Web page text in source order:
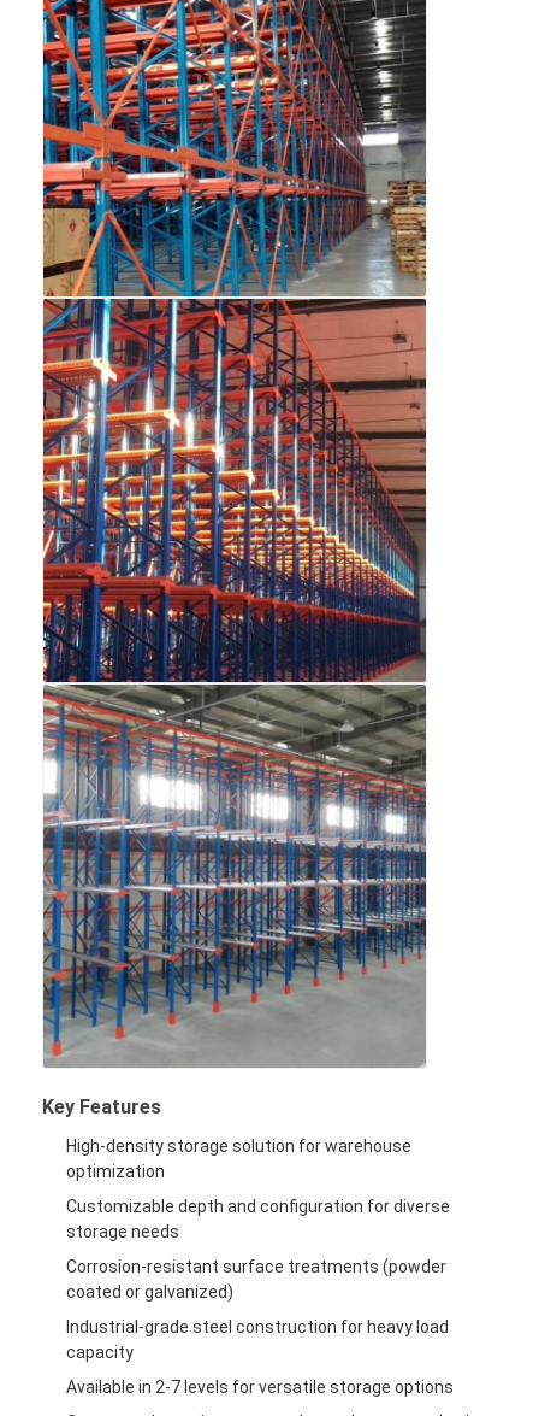
Home
Products
Videos
About Us
Factory Tour
Quality Control
Contact Us
News
Cases
Request A Quote
Warehouse Pallet Racking
Warehouse Storage Rack
Supermarket Display Rack
Cantilever Racking
Push Back Racking
Drive In Racking
Radio Shuttle Racking
Very Narrow Aisle Racking
Mezzanine Rack
Steel Structure Platform
HDPE Plastic Pallet
Key Features
High-density storage solution for warehouse
optimization
Customizable depth and configuration for diverse
storage needs
Corrosion-resistant surface treatments (powder
coated or galvanized)
Industrial-grade steel construction for heavy load
capacity
Available in 2-7 levels for versatile storage options